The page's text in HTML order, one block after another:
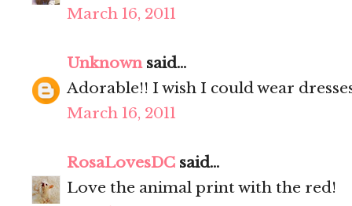
March 16, 2011
Unknownsaid...
Adorable!! I wish I could wear
March 16, 2011
RosaLovesDC said...
Love the animal print with the red!